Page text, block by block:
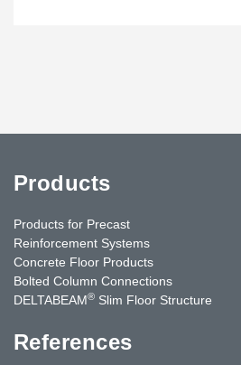
Products
Products for Precast
Reinforcement Systems
Concrete Floor Products
Bolted Column Connections
DELTABEAM® Slim Floor Structure
References